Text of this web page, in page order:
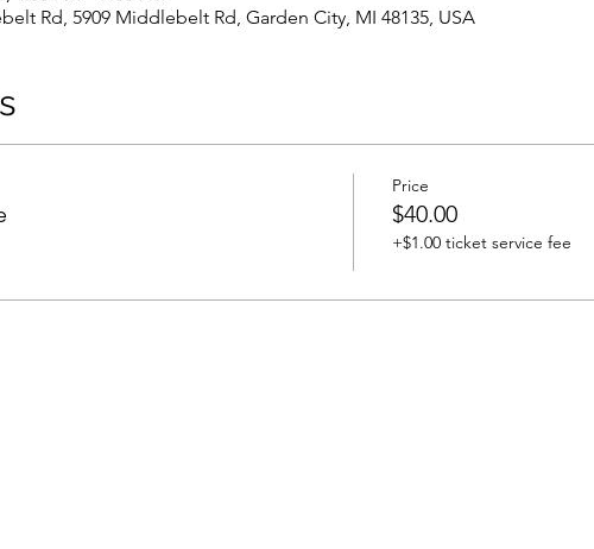
Rd, 5909 Middlebelt Rd, Garden City, MI 48135, USA
Price
$40.00
+$1.00 ticket service fee